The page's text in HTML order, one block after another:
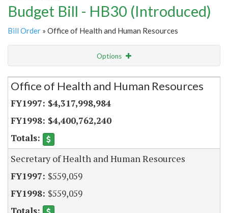
Budget Bill - HB30 (Introduced)
Bill Order » Office of Health and Human Resources
Options
Secretariat
Office of Health and Human Resources
$4,317,998,984
$4,400,762,240
Secretary of Health and Human Resources
$559,059
$559,059